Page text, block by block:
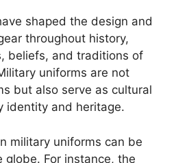
shaped the design and
throughout history,
beliefs, and traditions of
uniforms are not
but also serve as cultural
identity and heritage.
military uniforms can be
globe. For instance, the